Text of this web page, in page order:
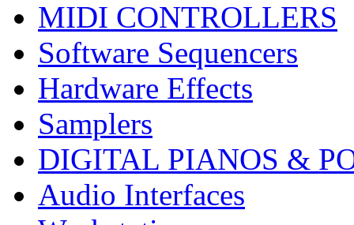
MIDI CONTROLLERS
Software Sequencers
Hardware Effects
Samplers
DIGITAL PIANOS &
Audio Interfaces